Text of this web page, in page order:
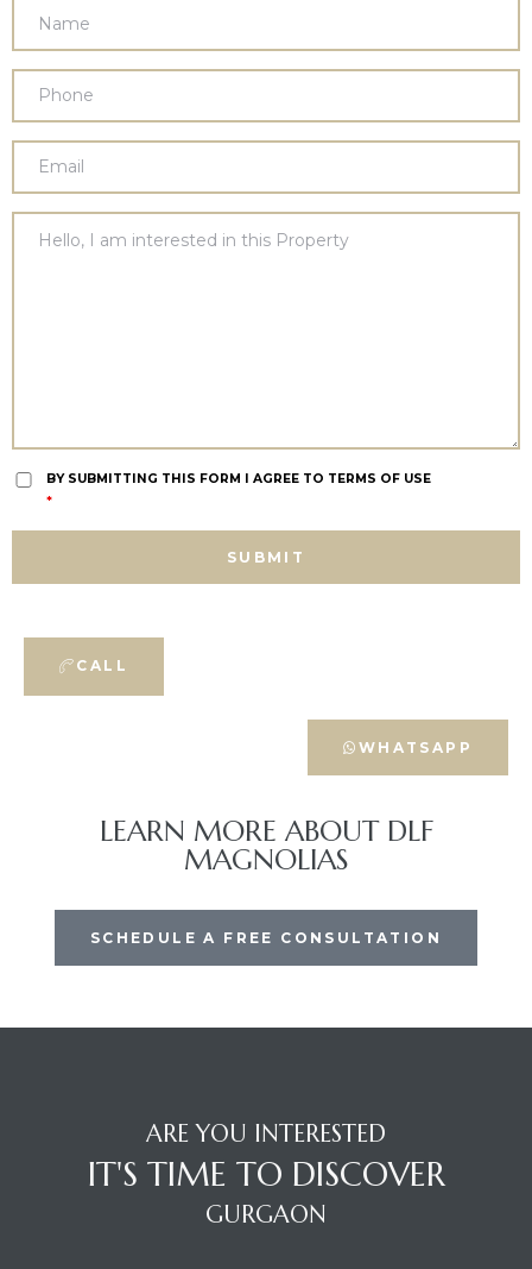
BY SUBMITTING THIS FORM I AGREE TO TERMS OF USE
*
CALL
WHATSAPP
LEARN MORE ABOUT DLF
MAGNOLIAS
SCHEDULE A FREE CONSULTATION
ARE YOU INTERESTED
IT'S TIME TO DISCOVER
GURGAON